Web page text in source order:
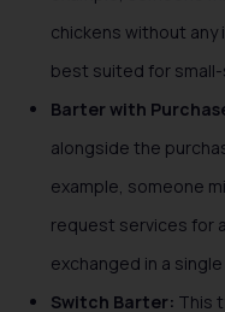
chickens without
best suited for
Barter with
alongside the
example, someone
request services for
exchanged in a
Switch Barter: This